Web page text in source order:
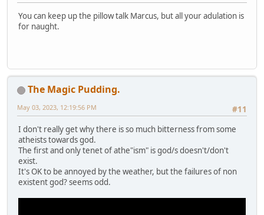
You can keep up the pillow talk Marcus, but all your adulation is
for naught.
The Magic Pudding.
#11
May 03, 2023, 12:19:56 PM
I don't really get why there is so much bitterness from some
atheists towards god.
The first and only tenet of athe"ism" is god/s doesn't/don't
exist.
It's OK to be annoyed by the weather, but the failures of non
existent god? seems odd.